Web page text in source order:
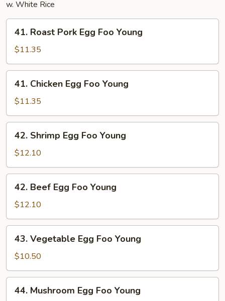
w. White Rice
Roast
Pork
Egg
Foo
Young
41. Roast Pork Egg Foo Young
$11.35
Chicken
Egg
Foo
Young
41. Chicken Egg Foo Young
$11.35
Shrimp
Egg
Foo
Young
42. Shrimp Egg Foo Young
$12.10
Beef
Egg
Foo
Young
42. Beef Egg Foo Young
$12.10
Vegetable
Egg
Foo
Young
43. Vegetable Egg Foo Young
$10.50
Mushroom
44. Mushroom Egg Foo Young